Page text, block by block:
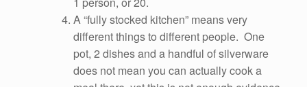
A “fully stocked kitchen” means very
different things to different people. One
pot, 2 dishes and a handful of silverware
does not mean you can actually cook a